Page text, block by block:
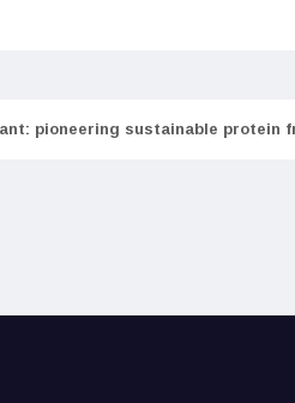
pioneering sustainable protein